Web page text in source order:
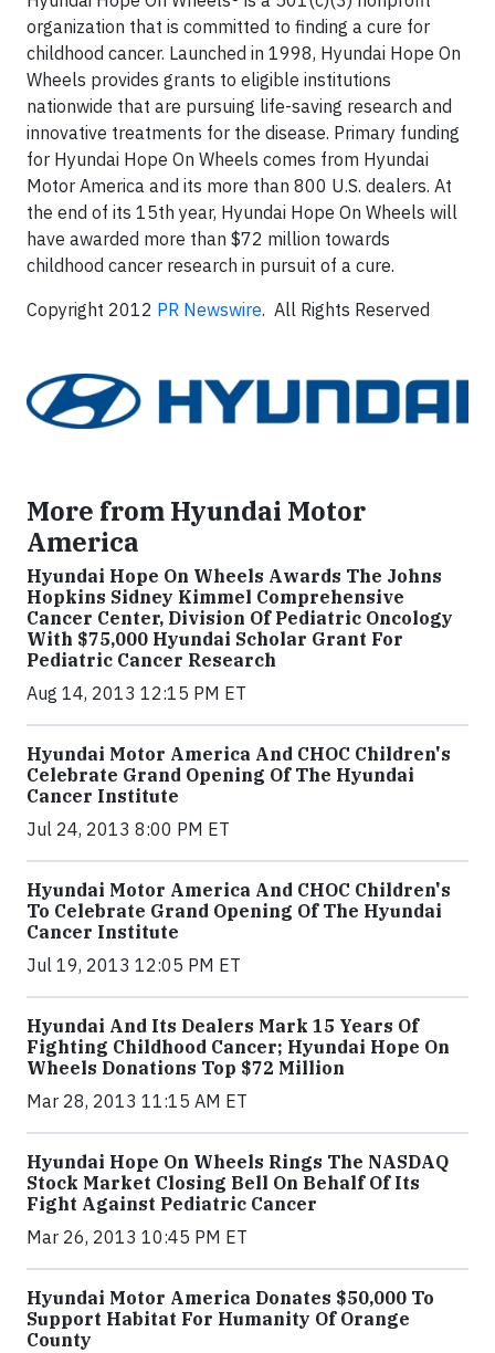
organization that is committed to finding a cure for
childhood cancer. Launched in 1998, Hyundai Hope On
Wheels provides grants to eligible institutions
nationwide that are pursuing life-saving research and
innovative treatments for the disease. Primary funding
for Hyundai Hope On Wheels comes from Hyundai
Motor America and its more than 800 U.S. dealers. At
the end of its 15th year, Hyundai Hope On Wheels will
have awarded more than $72 million towards
childhood cancer research in pursuit of a cure.
Copyright 2012 PR Newswire. All Rights Reserved
More from Hyundai Motor
America
Hyundai Hope On Wheels Awards The Johns
Hopkins Sidney Kimmel Comprehensive
Cancer Center, Division Of Pediatric Oncology
With $75,000 Hyundai Scholar Grant For
Pediatric Cancer Research
Aug 14, 2013 12:15 PM ET
Hyundai Motor America And CHOC Children's
Celebrate Grand Opening Of The Hyundai
Cancer Institute
Jul 24, 2013 8:00 PM ET
Hyundai Motor America And CHOC Children's
To Celebrate Grand Opening Of The Hyundai
Cancer Institute
Jul 19, 2013 12:05 PM ET
Hyundai And Its Dealers Mark 15 Years Of
Fighting Childhood Cancer; Hyundai Hope On
Wheels Donations Top $72 Million
Mar 28, 2013 11:15 AM ET
Hyundai Hope On Wheels Rings The NASDAQ
Stock Market Closing Bell On Behalf Of Its
Fight Against Pediatric Cancer
Mar 26, 2013 10:45 PM ET
Hyundai Motor America Donates $50,000 To
Support Habitat For Humanity Of Orange
County